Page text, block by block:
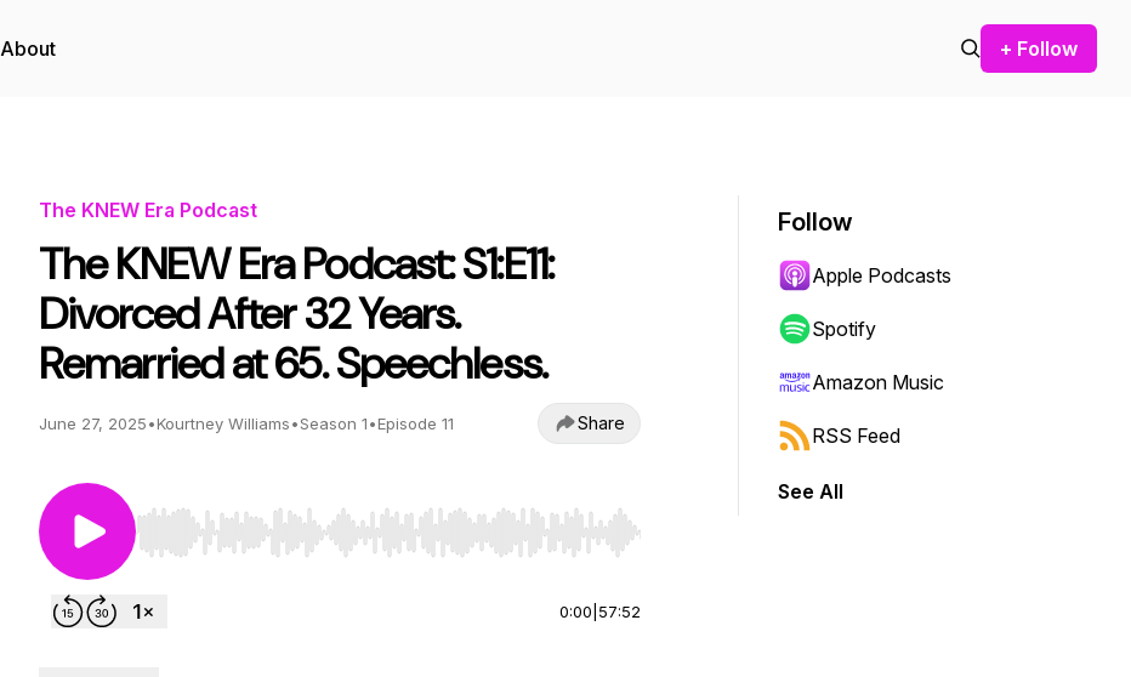
About + Follow
The KNEW Era Podcast
The KNEW Era Podcast: S1:E11:
Divorced After 32 Years.
Remarried at 65. Speechless.
June 27, 2025•Kourtney Williams•Season 1•Episode 11 Share
Use Left/Right to seek, Home/End to jump to start or end. Hold shift to jump forward or backward.
0:00 57:52
Follow
Apple Podcasts
Spotify
Amazon Music
RSS Feed
See All